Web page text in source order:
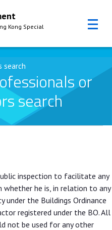
Kong Special
search
or
search
inspection to facilitate any
he is, in relation to any
the Buildings Ordinance
registered under the BO. All
not be used for any other